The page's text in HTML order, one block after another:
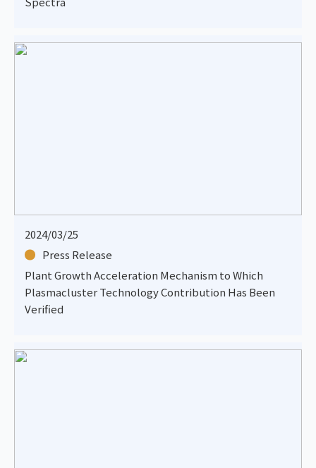
2024/03/25
Press Release
Plant Growth Acceleration Mechanism to Which
Plasmacluster Technology Contribution Has Been
Verified